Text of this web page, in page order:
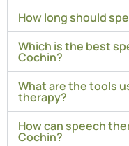
How long should
Which is the best
Cochin?
What are the tools
therapy?
How can speech
Cochin?